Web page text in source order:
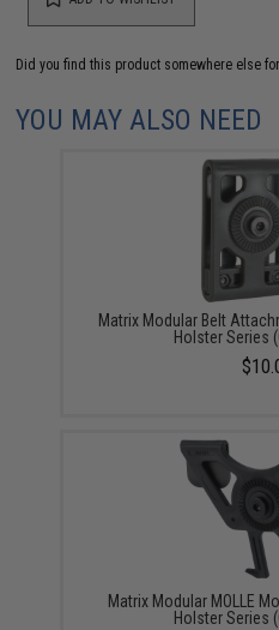
Did you find this product somewhere else
YOU MAY ALSO NEED
Matrix Modular Belt
Holster Series
Matrix Modular MOLLE
Holster Series